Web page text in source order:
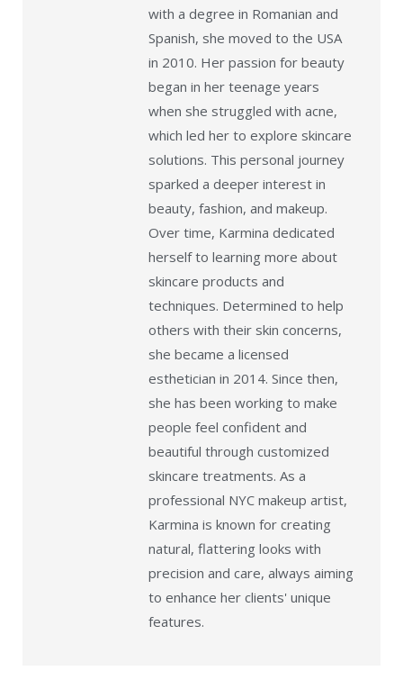
with a degree in Romanian and
Spanish, she moved to the USA
in 2010. Her passion for beauty
began in her teenage years
when she struggled with acne,
which led her to explore skincare
solutions. This personal journey
sparked a deeper interest in
beauty, fashion, and makeup.
Over time, Karmina dedicated
herself to learning more about
skincare products and
techniques. Determined to help
others with their skin concerns,
she became a licensed
esthetician in 2014. Since then,
she has been working to make
people feel confident and
beautiful through customized
skincare treatments. As a
professional NYC makeup artist,
Karmina is known for creating
natural, flattering looks with
precision and care, always aiming
to enhance her clients' unique
features.